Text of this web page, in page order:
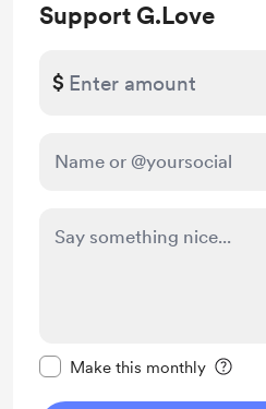
Support G.Love
$
Make this monthly